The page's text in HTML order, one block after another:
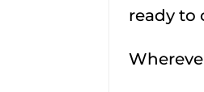
ready to